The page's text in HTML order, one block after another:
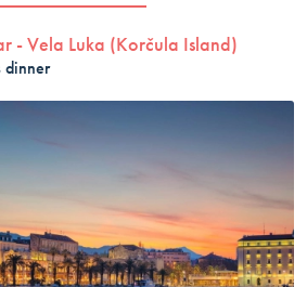
-Vela Luka (Korčula Island)
dinner